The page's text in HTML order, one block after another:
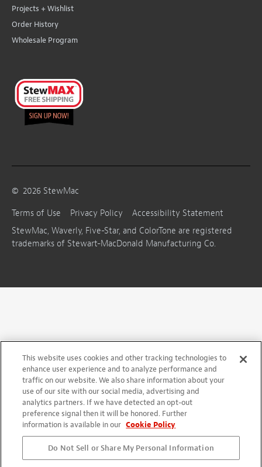
Projects + Wishlist
Order History
Wholesale Program
© 2026 StewMac
Terms of Use
Privacy Policy
Accessibility Statement
StewMac, Waverly, Five-Star, and ColorTone are registered
trademarks of Stewart-MacDonald Manufacturing Co.
This website uses cookies and other tracking technologies to
enhance user experience and to analyze performance and
traffic on our website. We also share information about your
use of our site with our social media, advertising and
analytics partners. If we have detected an opt-out
preference signal then it will be honored. Further
information is available in our Cookie Policy
Do Not Sell or Share My Personal Information